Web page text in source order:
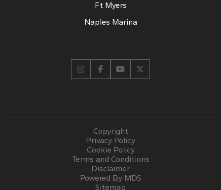
Ft Myers
Naples Marina
Copyright
Privacy Policy
Cookie Policy
Terms and Conditions
Disclaimer
Powered By MDS
Sitemap